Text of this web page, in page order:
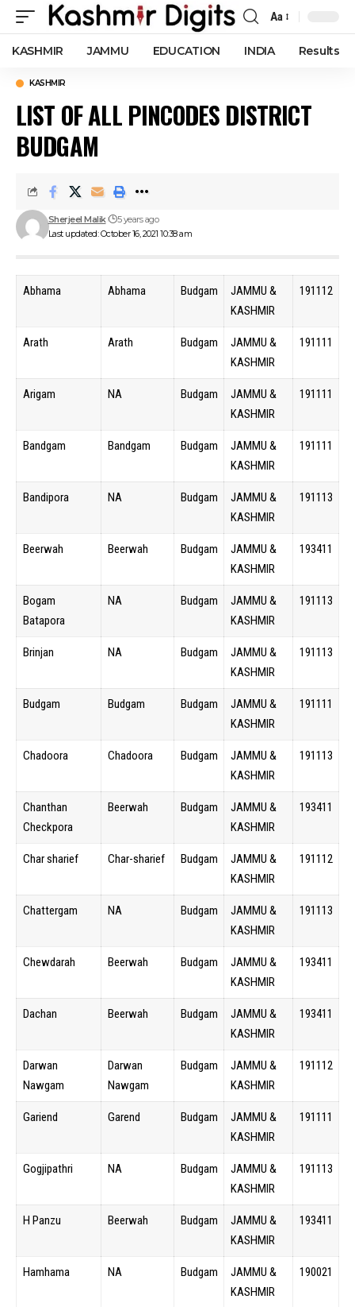
Font
Resizer
Aa
KASHMIR JAMMU EDUCATION INDIA Results
KASHMIR
LIST OF ALL PINCODES DISTRICT
BUDGAM
Last updated: October 16, 2021 10:38 am
Sherjeel Malik 5 years ago
Abhama Abhama Budgam
JAMMU &
KASHMIR
191112
Arath Arath Budgam
JAMMU &
KASHMIR
191111
Arigam NA Budgam
JAMMU &
KASHMIR
191111
Bandgam Bandgam Budgam
JAMMU &
KASHMIR
191111
Bandipora NA Budgam
JAMMU &
KASHMIR
191113
Beerwah Beerwah Budgam
JAMMU &
KASHMIR
193411
Bogam
Batapora
NA Budgam
JAMMU &
KASHMIR
191113
Brinjan NA Budgam
JAMMU &
KASHMIR
191113
Budgam Budgam Budgam
JAMMU &
KASHMIR
191111
Chadoora Chadoora Budgam
JAMMU &
KASHMIR
191113
Chanthan
Checkpora
Beerwah Budgam
JAMMU &
KASHMIR
193411
Char sharief Char-sharief Budgam
JAMMU &
KASHMIR
191112
Chattergam NA Budgam
JAMMU &
KASHMIR
191113
Chewdarah Beerwah Budgam
JAMMU &
KASHMIR
193411
Dachan Beerwah Budgam
JAMMU &
KASHMIR
193411
Darwan
Nawgam
Darwan
Nawgam
Budgam
JAMMU &
KASHMIR
191112
Gariend Garend Budgam
JAMMU &
KASHMIR
191111
Gogjipathri NA Budgam
JAMMU &
KASHMIR
191113
H Panzu Beerwah Budgam
JAMMU &
KASHMIR
193411
Hamhama NA Budgam
JAMMU &
KASHMIR
190021